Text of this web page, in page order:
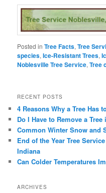
Posted in Tree Facts,Tree
species,Ice-Resistant Trees,
Noblesville Tree Service,Tree
RECENT POSTS
4 Reasons Why a Tree Has
Do I Have to Remove a
Common Winter Snow and
End of the Year Tree
Indiana
Can Colder Temperatures
ARCHIVES